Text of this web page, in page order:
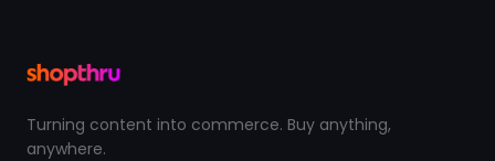
Turning content into commerce. Buy anything,
anywhere.